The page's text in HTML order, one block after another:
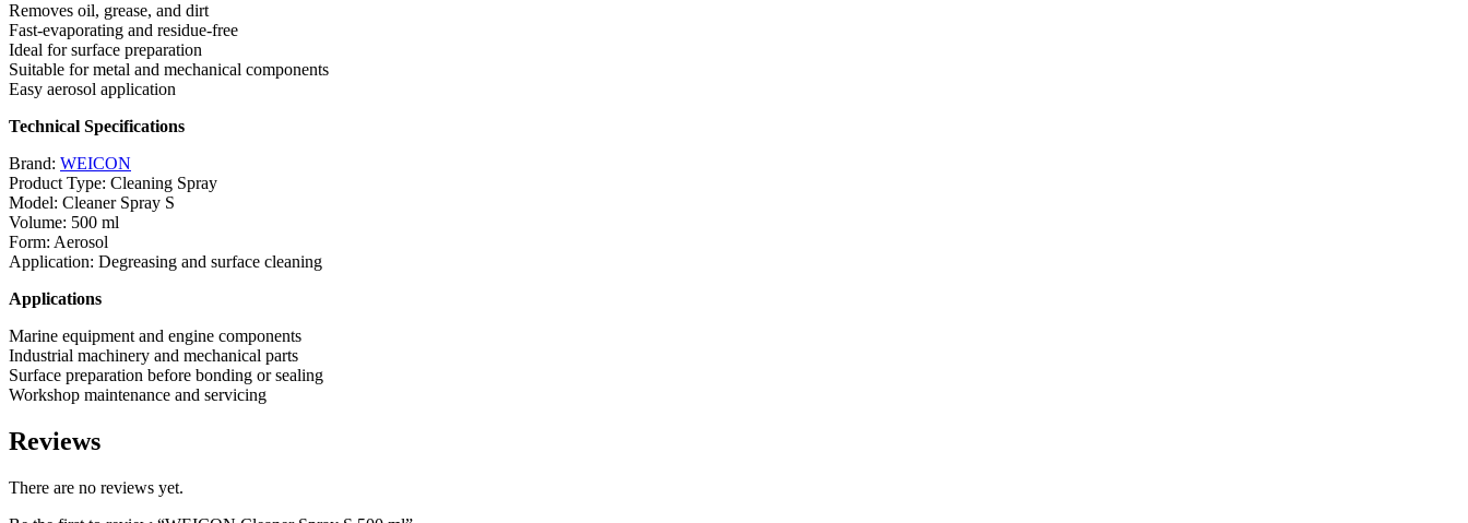
Removes oil, grease, and dirt
Fast-evaporating and residue-free
Ideal for surface preparation
Suitable for metal and mechanical components
Easy aerosol application
Technical Specifications
Brand: WEICON
Product Type: Cleaning Spray
Model: Cleaner Spray S
Volume: 500 ml
Form: Aerosol
Application: Degreasing and surface cleaning
Applications
Marine equipment and engine components
Industrial machinery and mechanical parts
Surface preparation before bonding or sealing
Workshop maintenance and servicing
Reviews
There are no reviews yet.